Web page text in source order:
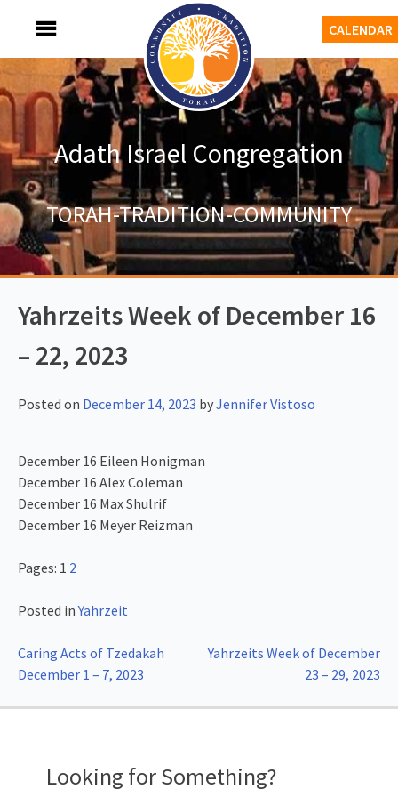
CALENDAR
Adath Israel Congregation
TORAH-TRADITION-COMMUNITY
Yahrzeits Week of December 16
– 22, 2023
Posted on December 14, 2023 byJennifer Vistoso
December 16 Eileen Honigman
December 16 Alex Coleman
December 16 Max Shulrif
December 16 Meyer Reizman
Pages: 1 2
Posted inYahrzeit
Post
Caring Acts of Tzedakah
December 1 – 7, 2023
Yahrzeits Week of December
23 – 29, 2023
Looking for Something?